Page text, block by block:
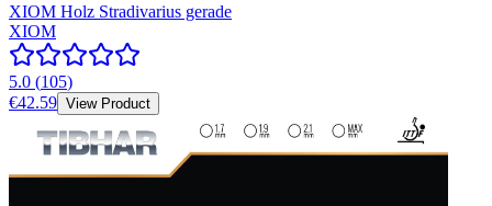
XIOM Holz Stradivarius gerade
XIOM
5.0 (105)
€42.59 View Product